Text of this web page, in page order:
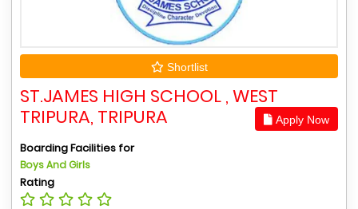
Shortlist
ST.JAMES HIGH SCHOOL , WEST
TRIPURA, TRIPURA
Apply Now
Boarding Facilities for
Boys And Girls
Rating